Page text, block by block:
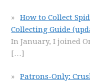
How to Collect
Collecting Guide
In January, I joined
[…]
Patrons-Only: